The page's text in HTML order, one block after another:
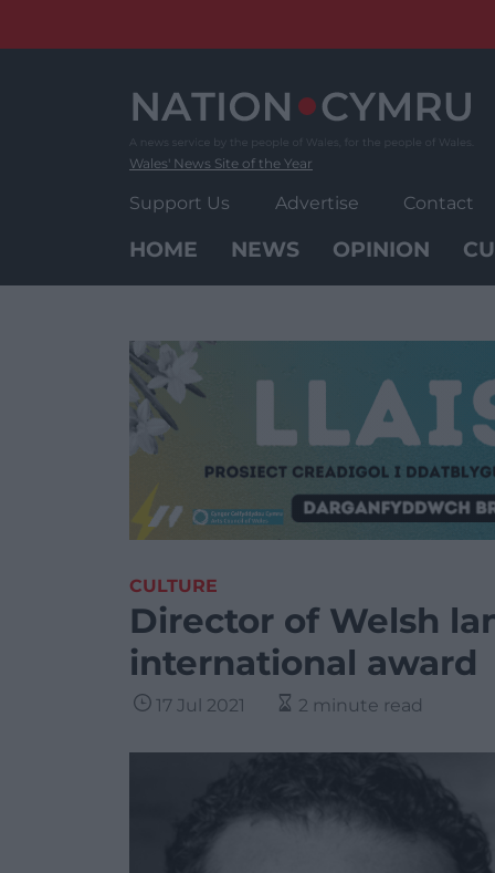
Wales' News Site of the Year
Support Us Advertise Contact
HOME NEWS OPINION
CULTURE
Director of Welsh
international award
17 Jul 2021 2 minute read